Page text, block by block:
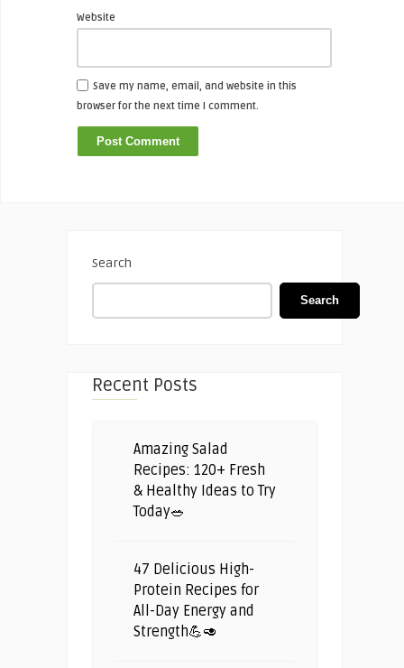
Website
Save my name, email, and website in this
browser for the next time I comment.
Search
Search
Recent Posts
Amazing Salad
Recipes: 120+ Fresh
& Healthy Ideas to Try
Today🥗
47 Delicious High-
Protein Recipes for
All-Day Energy and
Strength💪🥑